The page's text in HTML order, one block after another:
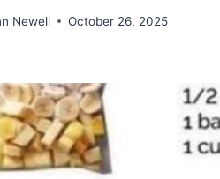
Newell October 26, 2025